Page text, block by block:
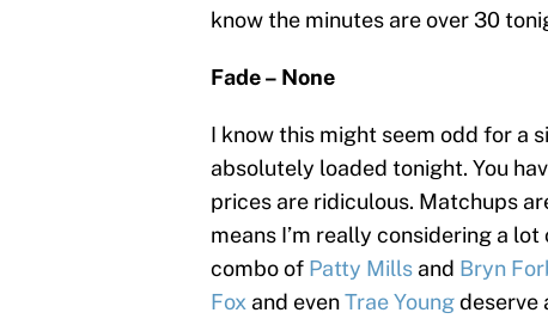
know the minutes are over 30
Fade – None
I know this might seem odd for a
absolutely loaded tonight. You
prices are ridiculous. Matchups
means I’m really considering a
combo of Patty Mills and Bryn
Fox and evenTrae Youngdeserve